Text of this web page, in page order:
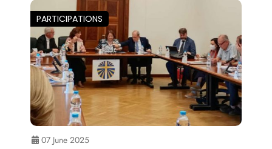
PARTICIPATIONS
07 June 2025